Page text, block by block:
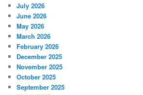
July 2026
June 2026
May 2026
March 2026
February 2026
December 2025
November 2025
October 2025
September 2025